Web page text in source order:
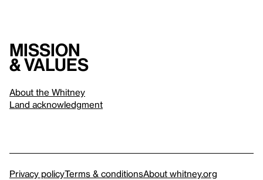
Mission
& values
About the Whitney
Land acknowledgment
Privacy policyTerms & conditionsAbout whitney.org